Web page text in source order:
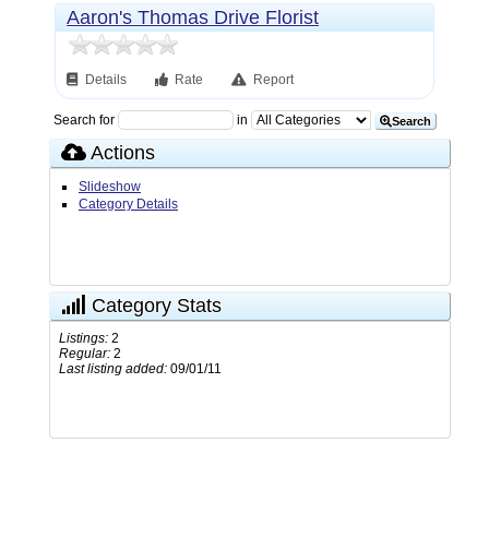
Aaron's Thomas Drive Florist
Details Rate Report
Search for in Search
Actions
Slideshow
Category Details
Category Stats
Listings: 2
Regular: 2
Last listing added: 09/01/11